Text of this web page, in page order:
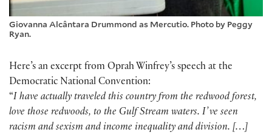
Giovanna Alcântara Drummond as Mercutio. Photo by Peggy
Ryan.
Here’s an excerpt from Oprah Winfrey’s speech at the
Democratic National Convention:
“I have actually traveled this country from the redwood forest,
love those redwoods, to the Gulf Stream waters. Iʼve seen
racism and sexism and income inequality and division. […]